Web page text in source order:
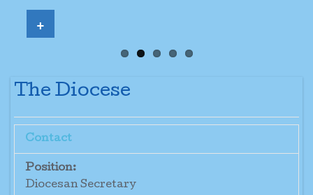
The Diocese
Contact
Position:
Diocesan Secretary
+